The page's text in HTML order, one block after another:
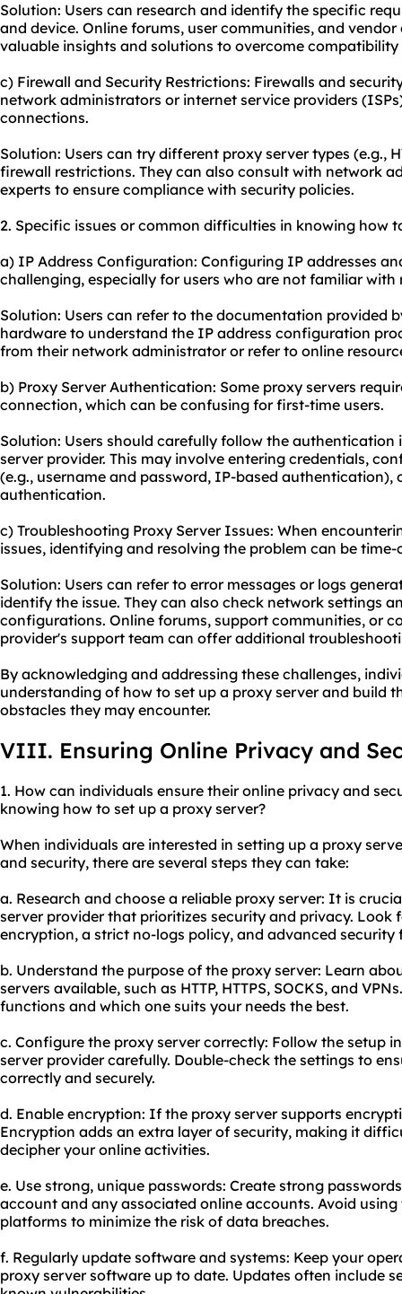
Solution: Users can research and identify the specific
and device. Online forums, user communities, and
valuable insights and solutions to overcome compatibility
c) Firewall and Security Restrictions: Firewalls and
network administrators or internet service providers
connections.
Solution: Users can try different proxy server types (e.g.,
firewall restrictions. They can also consult with network
experts to ensure compliance with security policies.
2. Specific issues or common difficulties in knowing how
a) IP Address Configuration: Configuring IP addresses
challenging, especially for users who are not familiar
Solution: Users can refer to the documentation provided
hardware to understand the IP address configuration
from their network administrator or refer to online
b) Proxy Server Authentication: Some proxy servers
connection, which can be confusing for first-time users.
Solution: Users should carefully follow the
server provider. This may involve entering credentials,
(e.g., username and password, IP-based
authentication.
c) Troubleshooting Proxy Server Issues: When
issues, identifying and resolving the problem can be
Solution: Users can refer to error messages or logs
identify the issue. They can also check network settings
configurations. Online forums, support communities, or
provider's support team can offer additional
By acknowledging and addressing these challenges,
understanding of how to set up a proxy server and build
obstacles they may encounter.
VIII. Ensuring Online Privacy and
1. How can individuals ensure their online privacy and
knowing how to set up a proxy server?
When individuals are interested in setting up a proxy
and security, there are several steps they can take:
a. Research and choose a reliable proxy server: It is
server provider that prioritizes security and privacy.
encryption, a strict no-logs policy, and advanced security
b. Understand the purpose of the proxy server: Learn
servers available, such as HTTP, HTTPS, SOCKS, and
functions and which one suits your needs the best.
c. Configure the proxy server correctly: Follow the setup
server provider carefully. Double-check the settings to
correctly and securely.
d. Enable encryption: If the proxy server supports
Encryption adds an extra layer of security, making it
decipher your online activities.
e. Use strong, unique passwords: Create strong
account and any associated online accounts. Avoid
platforms to minimize the risk of data breaches.
f. Regularly update software and systems: Keep your
proxy server software up to date. Updates often include